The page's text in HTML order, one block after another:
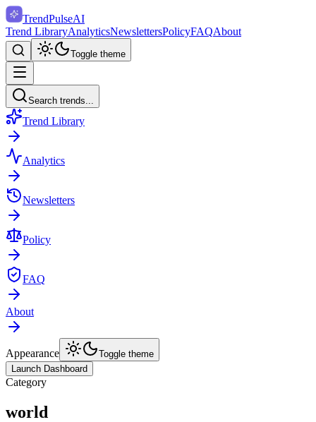
TrendPulseAI
Trend LibraryAnalyticsNewslettersPolicyFAQAbout
Toggle theme
Search trends...
Trend Library
Analytics
Newsletters
Policy
FAQ
About
Appearance
Toggle theme
Launch Dashboard
Category
world